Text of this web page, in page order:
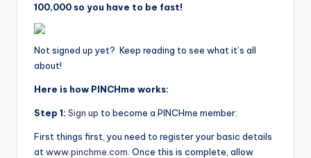
100,000 so you have to be fast!
Not signed up yet? Keep reading to see what it’s all
about!
Here is how PINCHme works:
Step 1: Sign up to become a PINCHme member:
First things first, you need to register your basic details
at www.pinchme.com . Once this is complete, allow